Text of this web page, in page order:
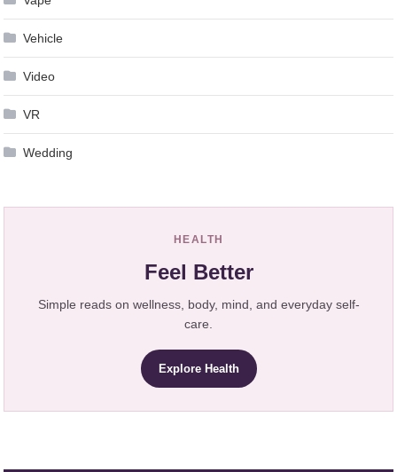
Vehicle
Video
VR
Wedding
HEALTH
Feel Better
Simple reads on wellness, body, mind, and everyday self-
care.
Explore Health